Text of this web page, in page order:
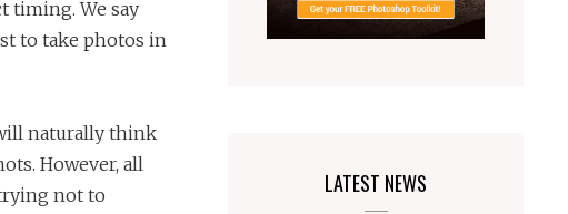
timing. We say
to take photos in
naturally think
However, all
not to
LATEST NEWS